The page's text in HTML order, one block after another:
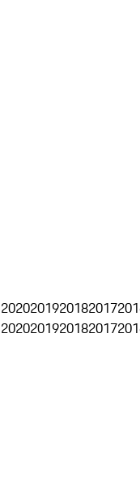
2020201920182017
2020201920182017